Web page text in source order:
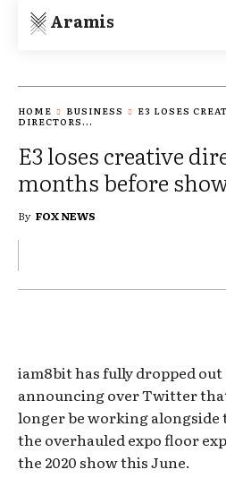
Aramis
HOME BUSINESS
E3 LOSES
DIRECTORS...
E3 loses creative
months before
By FOX NEWS
iam8bit has fully dropped out
announcing over Twitter
longer be working alongside
the overhauled expo floor
the 2020 show this June.